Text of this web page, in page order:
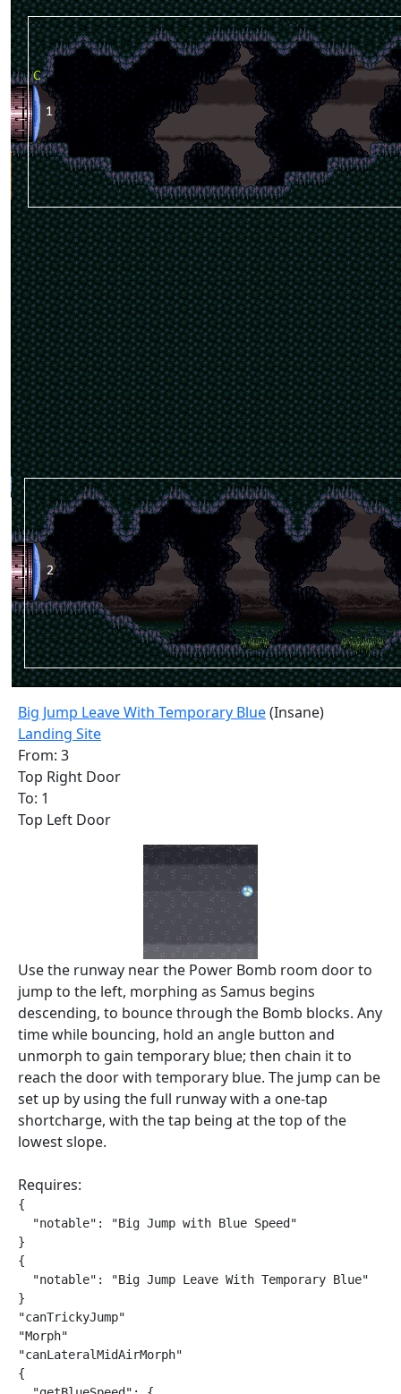
Big Jump Leave With Temporary Blue(Insane)
Landing Site
From: 3
Top Right Door
To: 1
Top Left Door
Use the runway near the Power Bomb room door to
jump to the left, morphing as Samus begins
descending, to bounce through the Bomb blocks. Any
time while bouncing, hold an angle button and
unmorph to gain temporary blue; then chain it to
reach the door with temporary blue. The jump can be
set up by using the full runway with a one-tap
shortcharge, with the tap being at the top of the
lowest slope.
Requires:
{
  "notable": "Big Jump with Blue Speed"
}
{
  "notable": "Big Jump Leave With Temporary Blue"
}
"canTrickyJump"
"Morph"
"canLateralMidAirMorph"
{